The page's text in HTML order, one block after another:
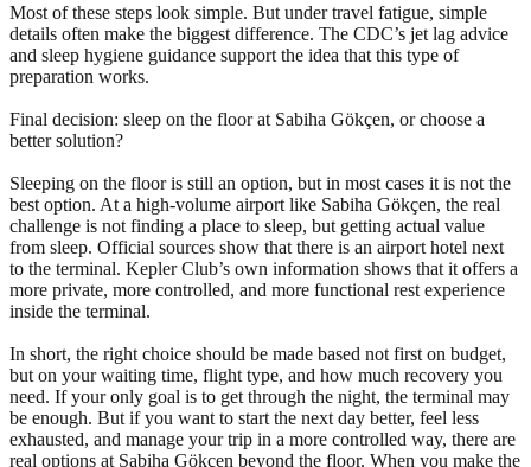
Most of these steps look simple. But under travel fatigue, simple
details often make the biggest difference. The CDC’s jet lag advice
and sleep hygiene guidance support the idea that this type of
preparation works.
Final decision: sleep on the floor at Sabiha Gökçen, or choose a
better solution?
Sleeping on the floor is still an option, but in most cases it is not the
best option. At a high-volume airport like Sabiha Gökçen, the real
challenge is not finding a place to sleep, but getting actual value
from sleep. Official sources show that there is an airport hotel next
to the terminal. Kepler Club’s own information shows that it offers a
more private, more controlled, and more functional rest experience
inside the terminal.
In short, the right choice should be made based not first on budget,
but on your waiting time, flight type, and how much recovery you
need. If your only goal is to get through the night, the terminal may
be enough. But if you want to start the next day better, feel less
exhausted, and manage your trip in a more controlled way, there are
real options at Sabiha Gökçen beyond the floor. When you make the